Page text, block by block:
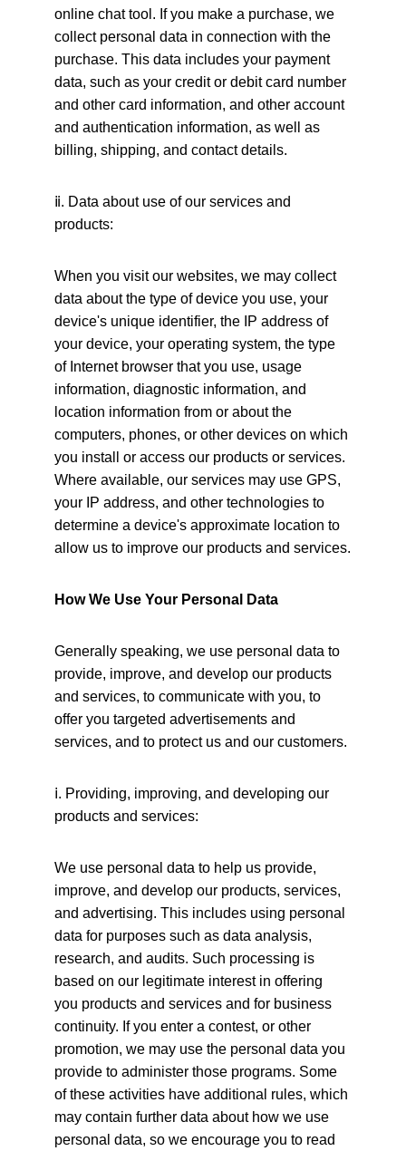
online chat tool. If you make a purchase, we
collect personal data in connection with the
purchase. This data includes your payment
data, such as your credit or debit card number
and other card information, and other account
and authentication information, as well as
billing, shipping, and contact details.
ⅱ. Data about use of our services and
products:
When you visit our websites, we may collect
data about the type of device you use, your
device's unique identifier, the IP address of
your device, your operating system, the type
of Internet browser that you use, usage
information, diagnostic information, and
location information from or about the
computers, phones, or other devices on which
you install or access our products or services.
Where available, our services may use GPS,
your IP address, and other technologies to
determine a device's approximate location to
allow us to improve our products and services.
How We Use Your Personal Data
Generally speaking, we use personal data to
provide, improve, and develop our products
and services, to communicate with you, to
offer you targeted advertisements and
services, and to protect us and our customers.
ⅰ. Providing, improving, and developing our
products and services:
We use personal data to help us provide,
improve, and develop our products, services,
and advertising. This includes using personal
data for purposes such as data analysis,
research, and audits. Such processing is
based on our legitimate interest in offering
you products and services and for business
continuity. If you enter a contest, or other
promotion, we may use the personal data you
provide to administer those programs. Some
of these activities have additional rules, which
may contain further data about how we use
personal data, so we encourage you to read